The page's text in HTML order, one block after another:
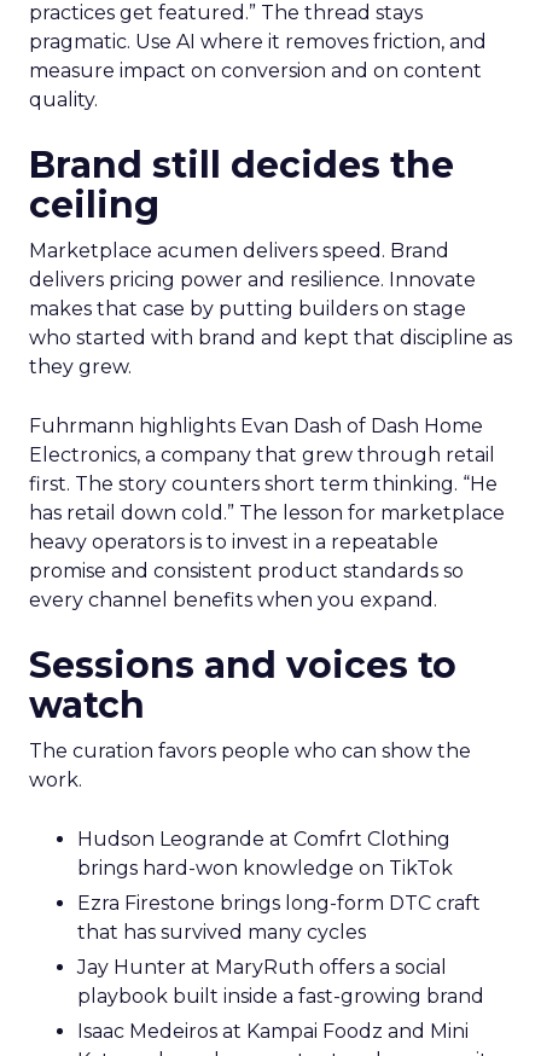
practices get featured.” The thread stays
pragmatic. Use AI where it removes friction, and
measure impact on conversion and on content
quality.
Brand still decides the
ceiling
Marketplace acumen delivers speed. Brand
delivers pricing power and resilience. Innovate
makes that case by putting builders on stage
who started with brand and kept that discipline as
they grew.
Fuhrmann highlights Evan Dash of Dash Home
Electronics, a company that grew through retail
first. The story counters short term thinking. “He
has retail down cold.” The lesson for marketplace
heavy operators is to invest in a repeatable
promise and consistent product standards so
every channel benefits when you expand.
Sessions and voices to
watch
The curation favors people who can show the
work.
Hudson Leogrande at Comfrt Clothing
brings hard-won knowledge on TikTok
Ezra Firestone brings long-form DTC craft
that has survived many cycles
Jay Hunter at MaryRuth offers a social
playbook built inside a fast-growing brand
Isaac Medeiros at Kampai Foodz and Mini